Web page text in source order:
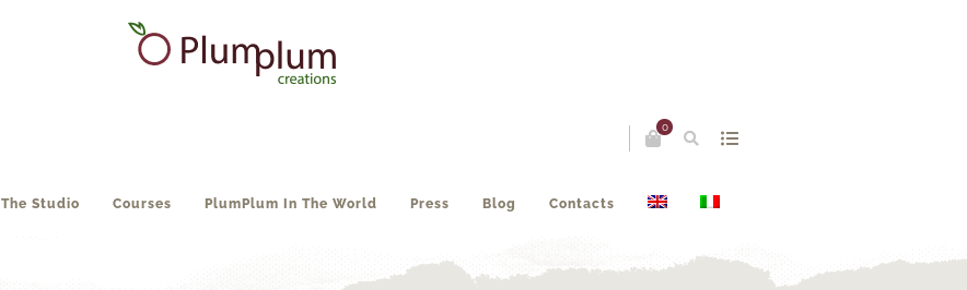
0
The Studio Courses PlumPlum In The World Press Blog Contacts